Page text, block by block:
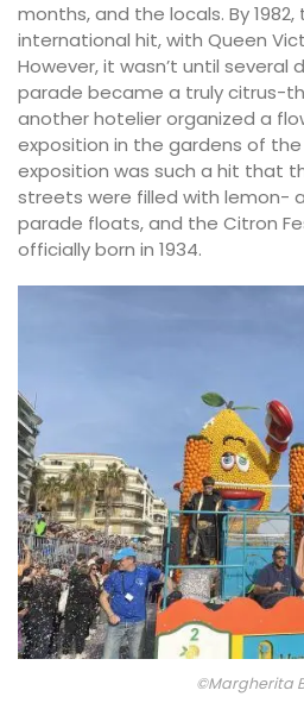
months, and the locals. By
international hit, with Queen
However, it wasn’t until
parade became a truly citrus-
another hotelier organized a
exposition in the gardens of the
exposition was such a hit that
streets were filled with lemon-
parade floats, and the Citron
officially born in 1934.
©Margherita